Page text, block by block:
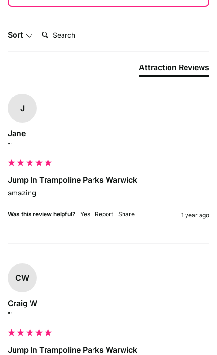
Sort Search:
Attraction Reviews
J
Jane
""
Jump In Trampoline Parks Warwick
amazing
Was this review helpful? Yes Report Share 1 year ago
CW
Craig W
""
Jump In Trampoline Parks Warwick